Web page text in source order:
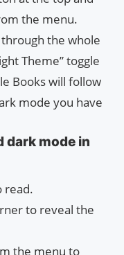
the menu.
the whole
Theme” toggle
Books will follow
mode you have
dark mode in
read.
to reveal the
the menu to